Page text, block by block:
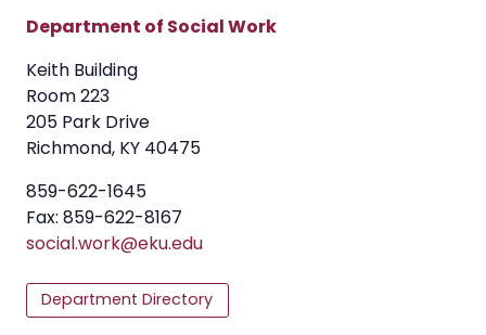
Department of Social Work
Keith Building
Room 223
205 Park Drive
Richmond, KY 40475
859-622-1645
Fax: 859-622-8167
social.work@eku.edu
Department Directory